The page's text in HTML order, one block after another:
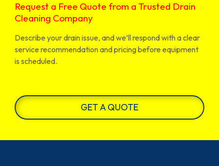
Request a Free Quote from a Trusted Drain
Cleaning Company
Describe your drain issue, and we’ll respond with a clear
service recommendation and pricing before equipment
is scheduled.
GET A QUOTE